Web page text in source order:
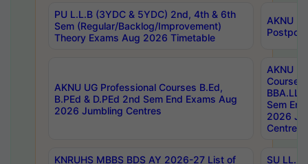
PU L.L.B (3YDC & 5YDC) 2nd, 4th & 6th
Sem (Regular/Backlog/Improvement)
Theory Exams Aug 2026 Timetable
AKNU
AKNU UG Professional Courses B.Ed,
B.PEd & D.PEd 2nd Sem End Exams Aug
2026 Jumbling Centres
AKNU
Courses
Sem
2026
Centres
KNRUHS MBBS BDS AY 2026-27 List of
SU